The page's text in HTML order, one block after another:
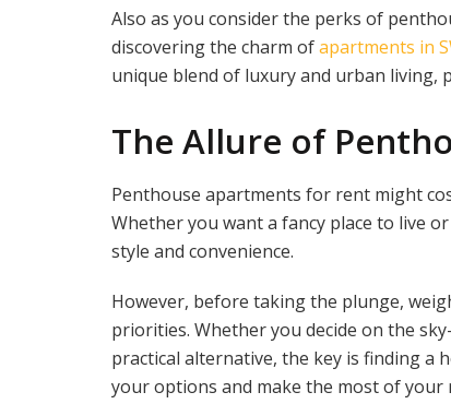
Also as you consider the perks of
discovering the charm ofapartments in
unique blend of luxury and urban
The Allure of
Penthouse apartments for rent might
Whether you want a fancy place to live
style and convenience.
However, before taking the plunge,
priorities. Whether you decide on the
practical alternative, the key is finding a
your options and make the most of your